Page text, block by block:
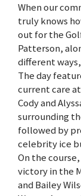
When our
truly knows
out for the
Patterson,
different
The day
current care
Cody and
surrounding
followed by
celebrity ice
On the
victory in the
and Bailey